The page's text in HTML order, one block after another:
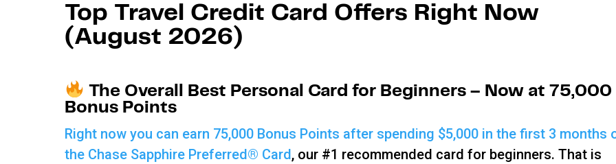
Top Travel Credit Card Offers Right Now
(August 2026)
The Overall Best Personal Card for Beginners – Now at 75,000
Bonus Points
Right now you can earn 75,000 Bonus Points after spending $5,000 in the first 3 months
the Chase Sapphire Preferred® Card, our #1 recommended card for beginners. That is